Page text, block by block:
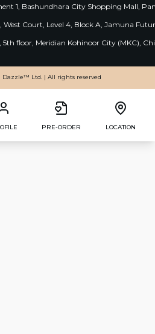
1, Bashundhara City Shopping Mall,
Court, Level 4, Block A, Jamuna
5th floor, Meridian Kohinoor City (MKC),
Dazzle™ Ltd. | All rights reserved
PRE-ORDER LOCATION